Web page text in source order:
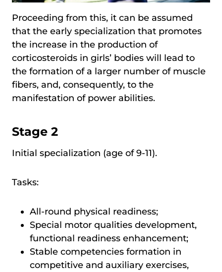
Proceeding from this, it can be assumed
that the early specialization that promotes
the increase in the production of
corticosteroids in girls’ bodies will lead to
the formation of a larger number of muscle
fibers, and, consequently, to the
manifestation of power abilities.
Stage 2
Initial specialization (age of 9-11).
Tasks:
All-round physical readiness;
Special motor qualities development,
functional readiness enhancement;
Stable competencies formation in
competitive and auxiliary exercises,